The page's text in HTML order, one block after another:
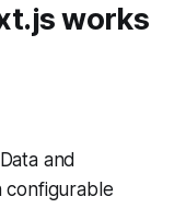
works
and
configurable